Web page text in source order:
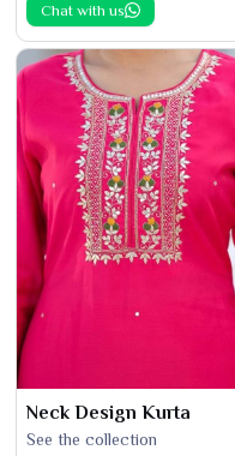
Chat with us
Neck Design Kurta
See the collection